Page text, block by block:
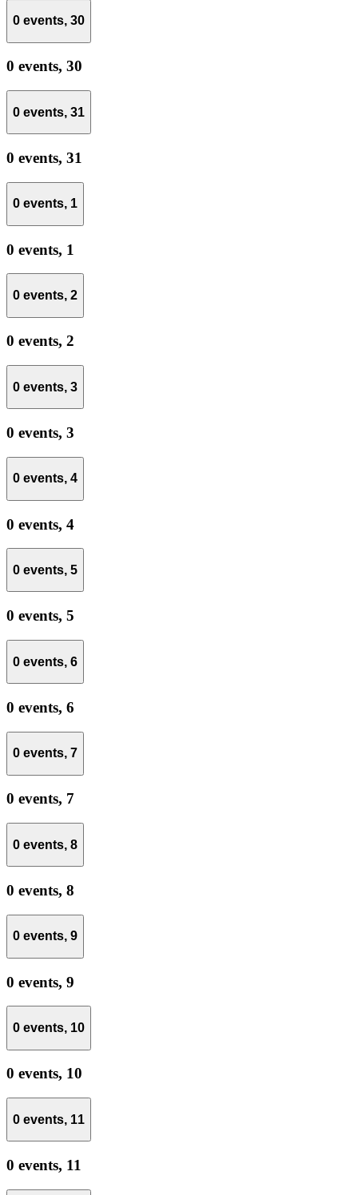
0 events, 30
0 events, 30
0 events, 31
0 events, 31
0 events, 1
0 events, 1
0 events, 2
0 events, 2
0 events, 3
0 events, 3
0 events, 4
0 events, 4
0 events, 5
0 events, 5
0 events, 6
0 events, 6
0 events, 7
0 events, 7
0 events, 8
0 events, 8
0 events, 9
0 events, 9
0 events, 10
0 events, 10
0 events, 11
0 events, 11